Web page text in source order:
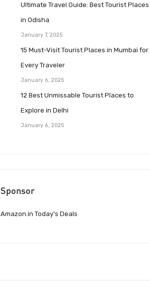
Ultimate Travel Guide: Best Tourist Places
in Odisha
January 7, 2025
15 Must-Visit Tourist Places in Mumbai for
Every Traveler
January 6, 2025
12 Best Unmissable Tourist Places to
Explore in Delhi
January 6, 2025
Sponsor
Amazon.in Today’s Deals